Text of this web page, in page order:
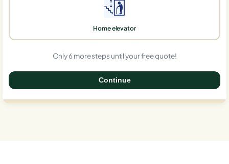
Home elevator
Only 6 more steps until your free quote!
Continue